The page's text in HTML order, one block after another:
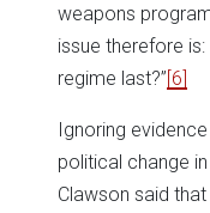
weapons
issue therefore
regime last?”[6]
Ignoring
political change
Clawson said